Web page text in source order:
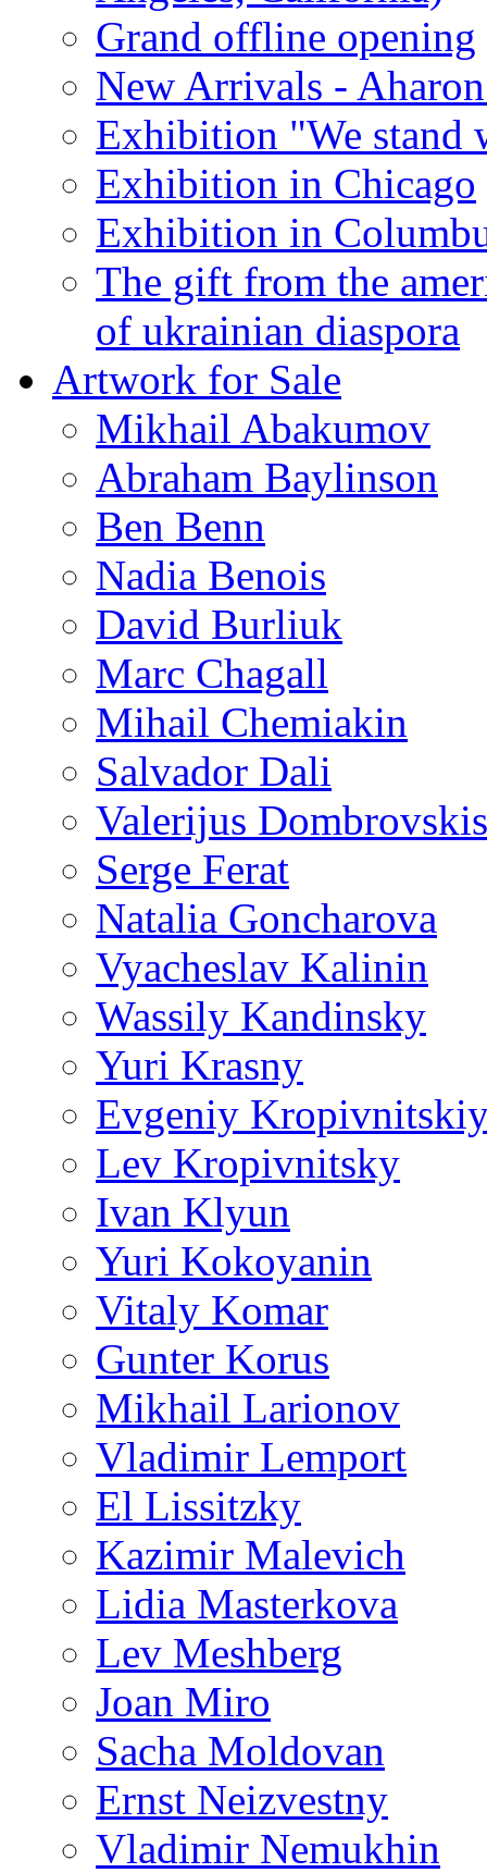
Grand offline opening
New Arrivals -
Exhibition "We stand
Exhibition in Chicago
Exhibition in
The gift from the
of ukrainian diaspora
Artwork for Sale
Mikhail Abakumov
Abraham Baylinson
Ben Benn
Nadia Benois
David Burliuk
Marc Chagall
Mihail Chemiakin
Salvador Dali
Valerijus Dombrovskis
Serge Ferat
Natalia Goncharova
Vyacheslav Kalinin
Wassily Kandinsky
Yuri Krasny
Evgeniy
Lev Kropivnitsky
Ivan Klyun
Yuri Kokoyanin
Vitaly Komar
Gunter Korus
Mikhail Larionov
Vladimir Lemport
El Lissitzky
Kazimir Malevich
Lidia Masterkova
Lev Meshberg
Joan Miro
Sacha Moldovan
Ernst Neizvestny
Vladimir Nemukhin